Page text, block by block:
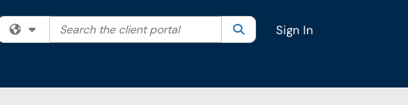
Filter your search by category. Current category:All
Search the client portal SearchSign In